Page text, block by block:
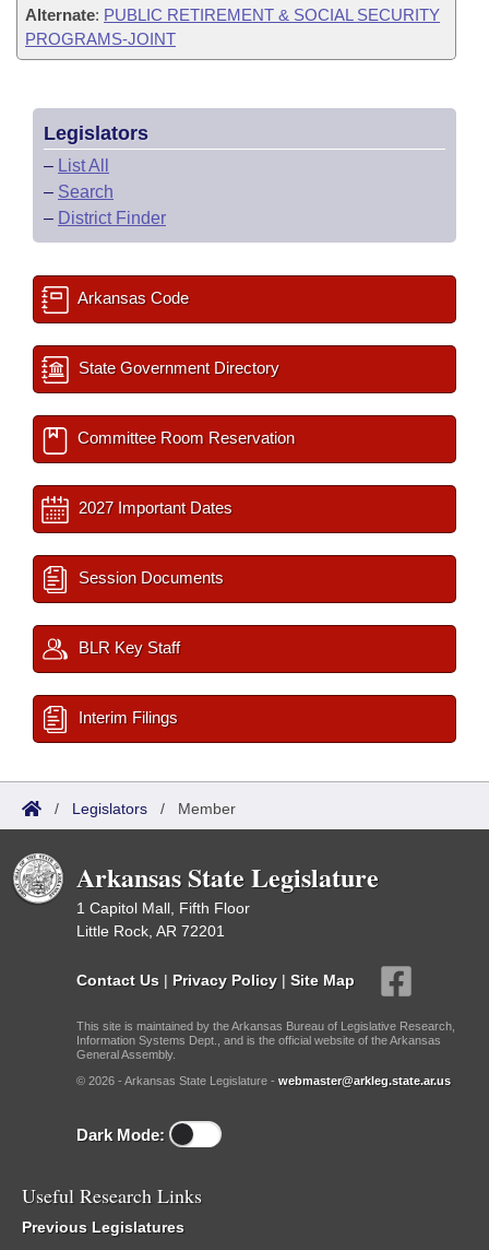
Alternate: PUBLIC RETIREMENT & SOCIAL SECURITY
PROGRAMS-JOINT
Legislators
– List All
– Search
– District Finder
Arkansas Code
State Government Directory
Committee Room Reservation
2027 Important Dates
Session Documents
BLR Key Staff
Interim Filings
/ Legislators / Member
Arkansas State Legislature
1 Capitol Mall, Fifth Floor
Little Rock, AR 72201
Contact Us | Privacy Policy | Site Map
This site is maintained by the Arkansas Bureau of Legislative Research,
Information Systems Dept., and is the official website of the Arkansas
General Assembly.
© 2026 - Arkansas State Legislature - webmaster@arkleg.state.ar.us
Dark Mode:
Useful Research Links
Previous Legislatures